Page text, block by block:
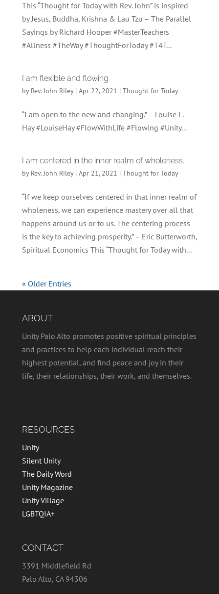
This “Thought for Today with Rev. John” is inspired
by Jesus, Buddha, Krishna & Lau Tzu – The Parallel
Sayings by Richard Hooper #MasterTeachers
#Allness #TheWay #ThoughtForToday #T4T...
I am flexible and flowing
by Rev. John Riley| Apr 22, 2021 | Thought for Today
“I am open to the new and changing.” – Louise L.
Hay #LouiseHay #FlowWithLife #Flowing #Unity...
I am centered in the inner realm of wholeness.
by Rev. John Riley| Apr 21, 2021 | Thought for Today
“If we keep ourselves centered in that inner realm of
wholeness, we can experience mastery over all that
happens around us or to us. The centering process
is the key to achieving prosperity.” – Eric Butterworth,
Spiritual Economics This “Thought for Today with...
« Older Entries
ABOUT
Unity Palo Alto promotes positive spiritual principles
and practices to help each individual reach their
highest potential, and find peace and joy in their
life, their relationships, their work, and themselves.
RESOURCES
Unity
Silent Unity
The Daily Word
Unity Magazine
Unity Village
LGBTQIA+
CONTACT
3391 Middlefield Rd
Palo Alto, CA 94306